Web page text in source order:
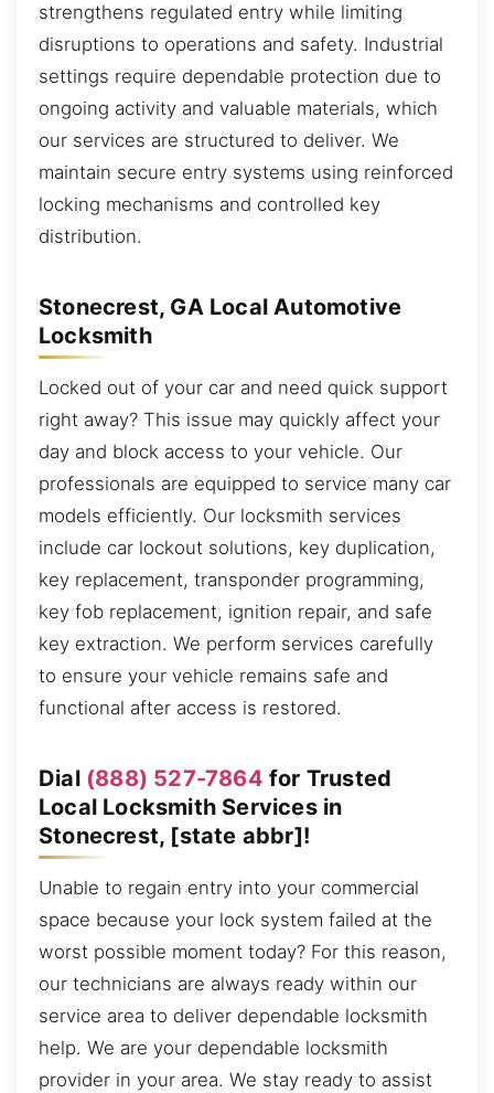
strengthens regulated entry while limiting
disruptions to operations and safety. Industrial
settings require dependable protection due to
ongoing activity and valuable materials, which
our services are structured to deliver. We
maintain secure entry systems using reinforced
locking mechanisms and controlled key
distribution.
Stonecrest, GA Local Automotive
Locksmith
Locked out of your car and need quick support
right away? This issue may quickly affect your
day and block access to your vehicle. Our
professionals are equipped to service many car
models efficiently. Our locksmith services
include car lockout solutions, key duplication,
key replacement, transponder programming,
key fob replacement, ignition repair, and safe
key extraction. We perform services carefully
to ensure your vehicle remains safe and
functional after access is restored.
Dial (888) 527-7864 for Trusted
Local Locksmith Services in
Stonecrest, [state abbr]!
Unable to regain entry into your commercial
space because your lock system failed at the
worst possible moment today? For this reason,
our technicians are always ready within our
service area to deliver dependable locksmith
help. We are your dependable locksmith
provider in your area. We stay ready to assist